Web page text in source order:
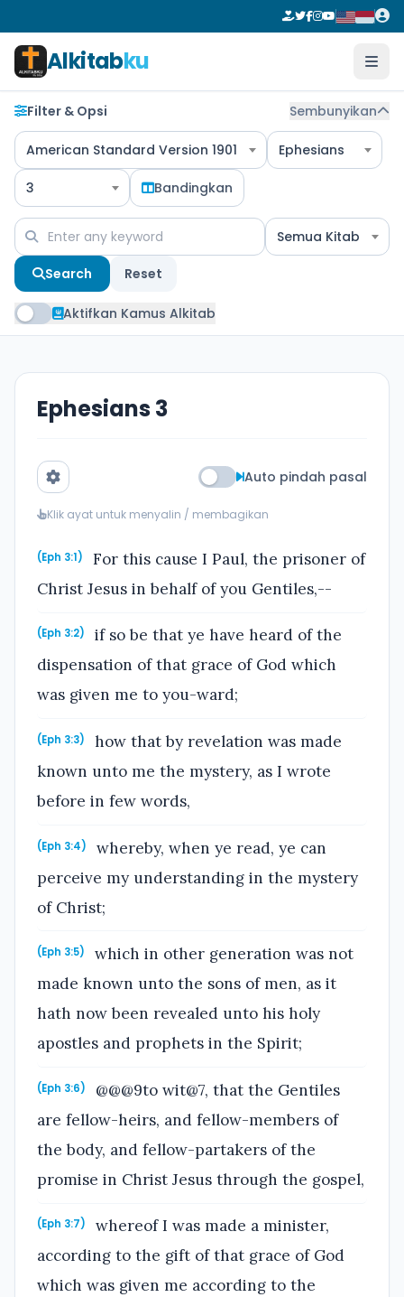
Alkitabku
Filter & Opsi Sembunyikan
American Standard Version 1901 Ephesians
3 Bandingkan
Semua Kitab
Search Reset
Aktifkan Kamus Alkitab
Ephesians 3
Auto pindah pasal
Klik ayat untuk menyalin / membagikan
(Eph 3:1)
For this cause I Paul, the prisoner of
Christ Jesus in behalf of you Gentiles,--
(Eph 3:2)
if so be that ye have heard of the
dispensation of that grace of God which
was given me to you-ward;
(Eph 3:3)
how that by revelation was made
known unto me the mystery, as I wrote
before in few words,
(Eph 3:4)
whereby, when ye read, ye can
perceive my understanding in the mystery
of Christ;
(Eph 3:5)
which in other generation was not
made known unto the sons of men, as it
hath now been revealed unto his holy
apostles and prophets in the Spirit;
(Eph 3:6)
@@@9to wit@7, that the Gentiles
are fellow-heirs, and fellow-members of
the body, and fellow-partakers of the
promise in Christ Jesus through the gospel,
(Eph 3:7)
whereof I was made a minister,
according to the gift of that grace of God
which was given me according to the